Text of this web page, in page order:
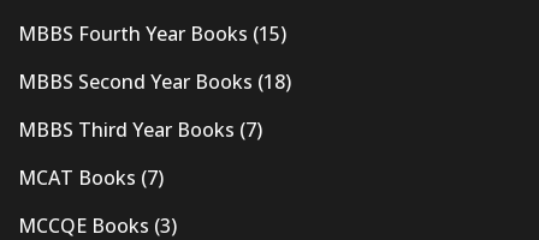
MBBS Fourth Year Books (15)
MBBS Second Year Books (18)
MBBS Third Year Books (7)
MCAT Books (7)
MCCQE Books (3)